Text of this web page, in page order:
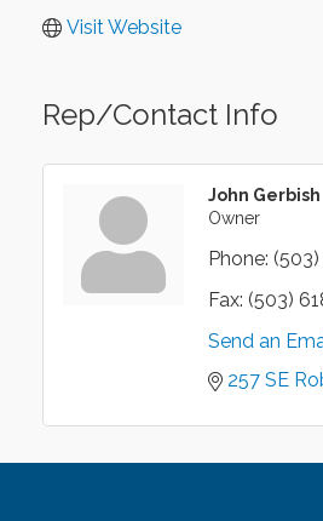
Visit Website
Rep/Contact Info
John Gerbish
Owner
Phone:
Fax: (503)
Send an
257 SE